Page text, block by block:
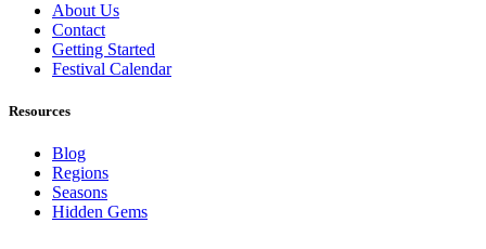
About Us
Contact
Getting Started
Festival Calendar
Resources
Blog
Regions
Seasons
Hidden Gems